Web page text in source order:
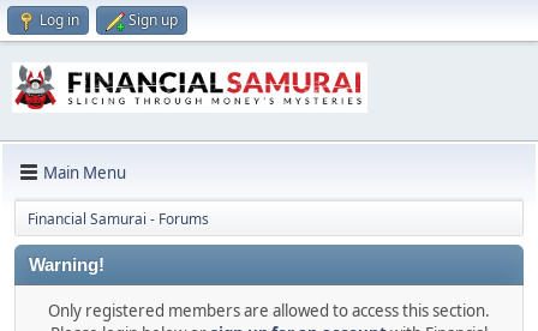
Log in Sign up
Main Menu
Financial Samurai - Forums
Warning!
Only registered members are allowed to access this section.